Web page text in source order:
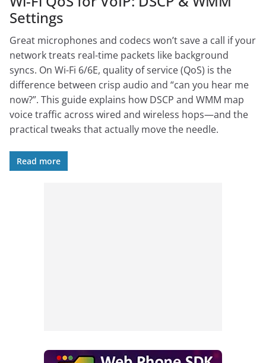
Settings
Great microphones and codecs won’t save a call if your
network treats real-time packets like background
syncs. On Wi-Fi 6/6E, quality of service (QoS) is the
difference between crisp audio and “can you hear me
now?”. This guide explains how DSCP and WMM map
voice traffic across wired and wireless hops—and the
practical tweaks that actually move the needle.
Read more